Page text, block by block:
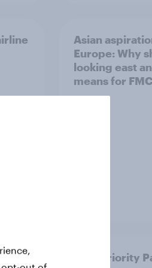
Asian
Europe: Why
looking east
means for
How Priority